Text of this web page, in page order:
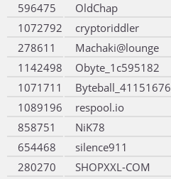
596475
OldChap
1072792
cryptoriddler
278611
Machaki@lounge
1142498
Obyte_1c595182
1071711
Byteball_41151676
1089196
respool.io
858751
NiK78
654468
silence911
280270
SHOPXXL-COM